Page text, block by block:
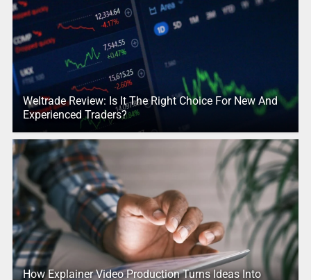
Weltrade Review: Is It The Right Choice For New And
Experienced Traders?
How Explainer Video Production Turns Ideas Into